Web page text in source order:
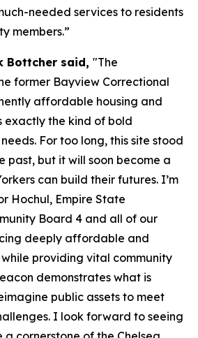
needed services to residents
members.”
Bottcher said, "The
former Bayview Correctional
affordable housing and
exactly the kind of bold
For too long, this site stood
past, but it will soon become a
can build their futures. I’m
Hochul, Empire State
Board 4 and all of our
deeply affordable and
providing vital community
demonstrates what is
public assets to meet
I look forward to seeing